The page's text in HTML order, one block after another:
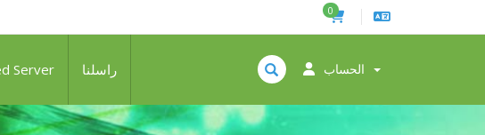
0
الحساب Server راسلنا